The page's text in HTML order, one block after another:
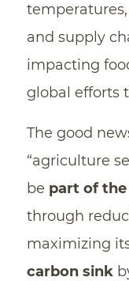
and supply
impacting
global efforts
The good
“agriculture
be part of
through
maximizing
carbon sink